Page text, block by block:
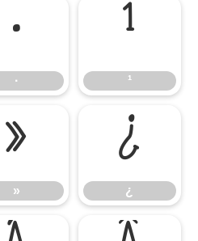
·
·
¹
¹
»
»
¿
¿